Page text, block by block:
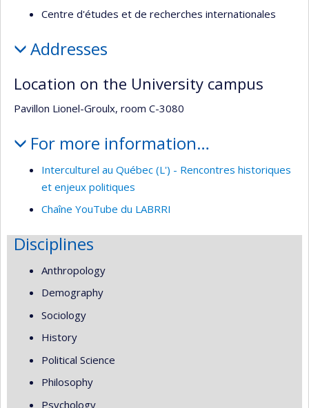
Centre d'études et de recherches internationales
Addresses
Location on the University campus
Pavillon Lionel-Groulx, room C-3080
For more information…
Interculturel au Québec (L') - Rencontres historiques
et enjeux politiques
Chaîne YouTube du LABRRI
Disciplines
Anthropology
Demography
Sociology
History
Political Science
Philosophy
Psychology